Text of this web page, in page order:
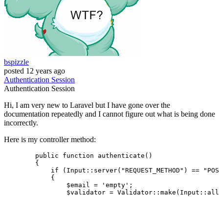
bspizzle
posted 12 years ago
Authentication Session
Authentication Session
Hi, I am very new to Laravel but I have gone over the
documentation repeatedly and I cannot figure out what is being done
incorrectly.
Here is my controller method:
public function authenticate ( )
{
if ( Input :: server( "REQUEST_METHOD" ) ==
$email = 'empty' ;
$validator = Validator :: make ( Input :: all